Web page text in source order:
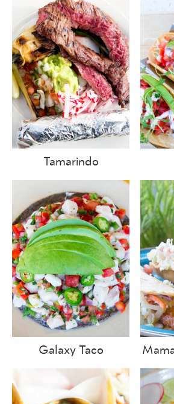
Tamarindo
Galaxy Taco